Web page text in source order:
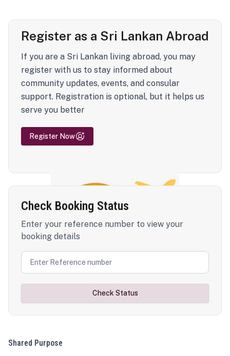
Register as a Sri Lankan Abroad
If you are a Sri Lankan living abroad, you may
register with us to stay informed about
community updates, events, and consular
support. Registration is optional, but it helps us
serve you better
Register Now
Check Booking Status
Enter your reference number to view your
booking details
Check Status
Shared Purpose